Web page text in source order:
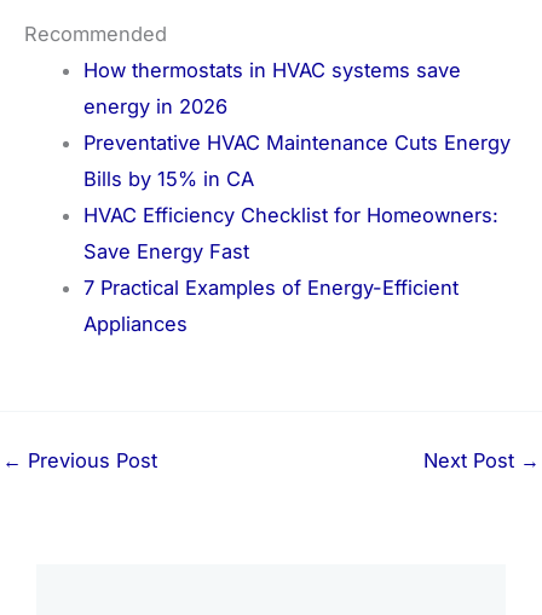
Recommended
How thermostats in HVAC systems save
energy in 2026
Preventative HVAC Maintenance Cuts Energy
Bills by 15% in CA
HVAC Efficiency Checklist for Homeowners:
Save Energy Fast
7 Practical Examples of Energy-Efficient
Appliances
← Previous Post Next Post →